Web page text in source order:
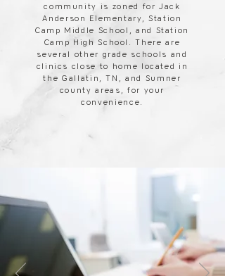
community is zoned for Jack
Anderson Elementary, Station
Camp Middle School, and Station
Camp High School. There are
several other grade schools and
clinics close to home located in
the Gallatin, TN, and Sumner
county areas, for your
convenience.